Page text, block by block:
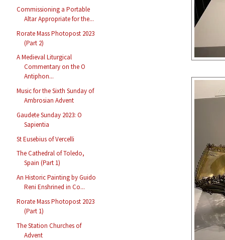
Commissioning a Portable
Altar Appropriate for the...
Rorate Mass Photopost 2023
(Part 2)
A Medieval Liturgical
Commentary on the O
Antiphon...
Music for the Sixth Sunday of
Ambrosian Advent
Gaudete Sunday 2023: O
Sapientia
St Eusebius of Vercelli
The Cathedral of Toledo,
Spain (Part 1)
An Historic Painting by Guido
Reni Enshrined in Co...
Rorate Mass Photopost 2023
(Part 1)
The Station Churches of
Advent